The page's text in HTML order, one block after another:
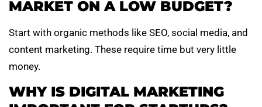
MARKET ON A LOW BUDGET?
Start with organic methods like SEO, social media, and
content marketing. These require time but very little
money.
WHY IS DIGITAL MARKETING